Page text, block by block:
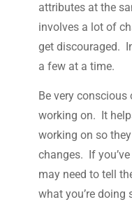
attributes at the
involves a lot of
get discouraged.
a few at a time.
Be very conscious
working on. It
working on so
changes. If
may need to tell
what you’re doing